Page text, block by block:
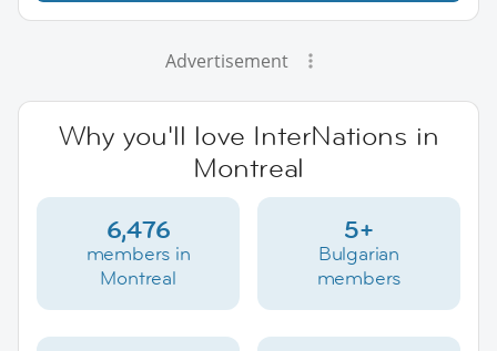
Advertisement
Why you'll love InterNations in
Montreal
6,476
members in
Montreal
5+
Bulgarian
members